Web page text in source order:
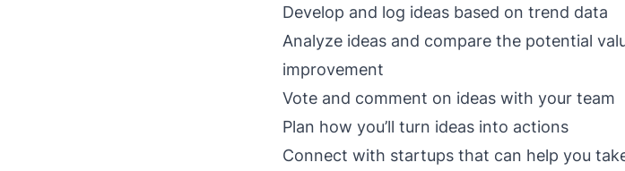
Develop and log ideas based on trend data
Analyze ideas and compare the potential
improvement
Vote and comment on ideas with your team
Plan how you’ll turn ideas into actions
Connect with startups that can help you